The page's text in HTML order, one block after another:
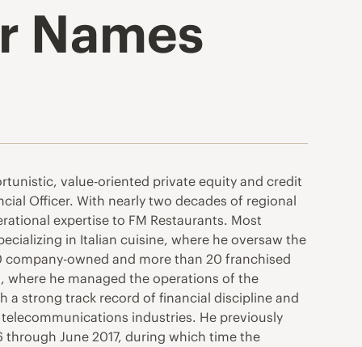
Names
value-oriented private equity and credit
Officer. With nearly two decades of regional
expertise to FM Restaurants. Most
in Italian cuisine, where he oversaw the
owned and more than 20 franchised
where he managed the operations of the
a strong track record of financial discipline and
industries. He previously
through June 2017, during which time the